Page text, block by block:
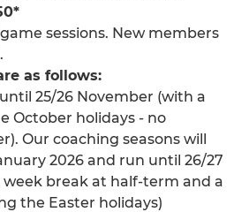
sessions. New members
as follows:
25/26 November (with a
October holidays - no
Our coaching seasons will
2026 and run until 26/27
week break at half-term and a
the Easter holidays)